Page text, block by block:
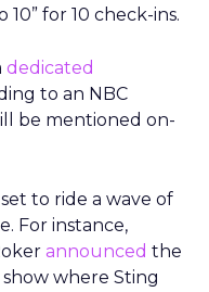
for 10 check-ins.
dedicated
to an NBC
be mentioned on-
to ride a wave of
For instance,
announced the
where Sting